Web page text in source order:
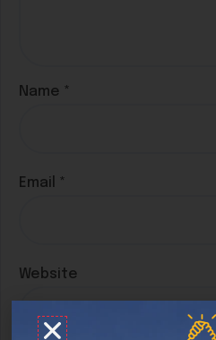
Name *
Email *
Website